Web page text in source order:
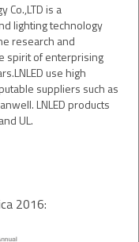
Co.,LTD is a
lighting technology
research and
spirit of enterprising
use high
suppliers such as
LNLED products
UL.
2016: